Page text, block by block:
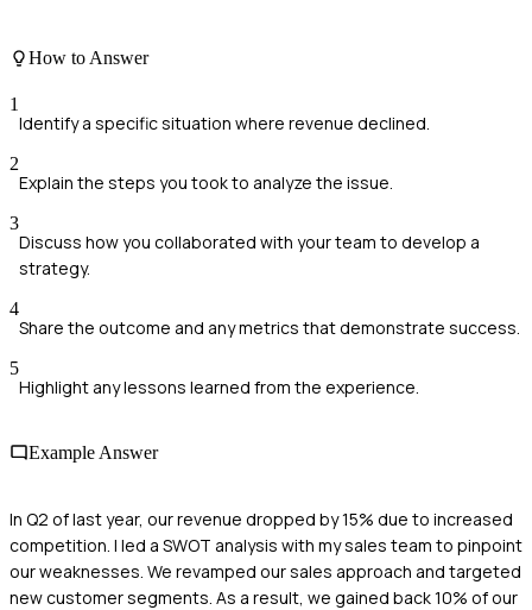
How to Answer
1
Identify a specific situation where revenue declined.
2
Explain the steps you took to analyze the issue.
3
Discuss how you collaborated with your team to develop a
strategy.
4
Share the outcome and any metrics that demonstrate success.
5
Highlight any lessons learned from the experience.
Example Answer
In Q2 of last year, our revenue dropped by 15% due to increased
competition. I led a SWOT analysis with my sales team to pinpoint
our weaknesses. We revamped our sales approach and targeted
new customer segments. As a result, we gained back 10% of our